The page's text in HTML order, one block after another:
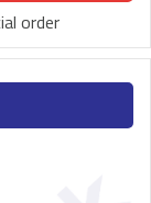
order